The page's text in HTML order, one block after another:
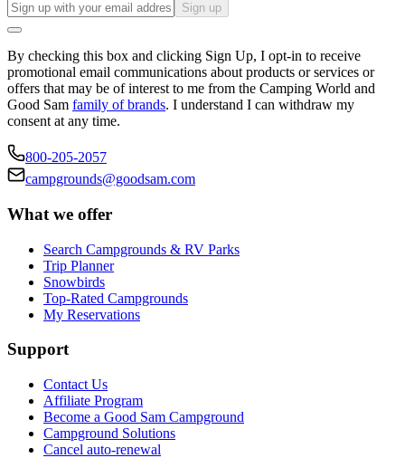
Sign up
By checking this box and clicking Sign Up, I opt-in to receive
promotional email communications about products or services or
offers that may be of interest to me from the Camping World and
Good Sam family of brands. I understand I can withdraw my
consent at any time.
800-205-2057
campgrounds@goodsam.com
What we offer
Search Campgrounds & RV Parks
Trip Planner
Snowbirds
Top-Rated Campgrounds
My Reservations
Support
Contact Us
Affiliate Program
Become a Good Sam Campground
Campground Solutions
Cancel auto-renewal